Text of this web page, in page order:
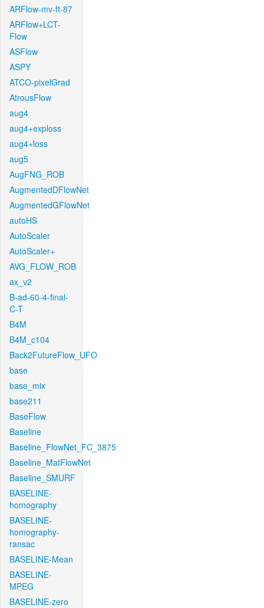
ARFlow-mv-ft-87
ARFlow+LCT-
Flow
ASFlow
ASPY
ATCO-pixelGrad
AtrousFlow
aug4
aug4+exploss
aug4+loss
aug5
AugFNG_ROB
AugmentedDFlowNet
AugmentedGFlowNet
autoHS
AutoScaler
AutoScaler+
AVG_FLOW_ROB
ax_v2
B-ad-60-4-final-
C-T
B4M
B4M_c104
Back2FutureFlow_UFO
base
base_mix
base211
BaseFlow
Baseline
Baseline_FlowNet_FC_3875
Baseline_MatFlowNet
Baseline_SMURF
BASELINE-
homography
BASELINE-
homography-
ransac
BASELINE-Mean
BASELINE-
MPEG
BASELINE-zero